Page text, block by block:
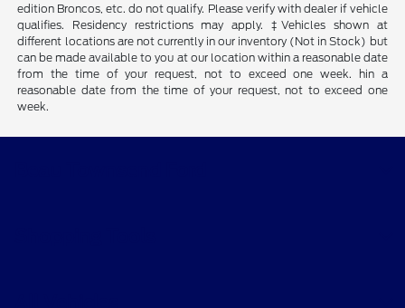
edition Broncos, etc. do not qualify. Please verify with dealer if vehicle
qualifies. Residency restrictions may apply. ‡Vehicles shown at
different locations are not currently in our inventory (Not in Stock) but
can be made available to you at our location within a reasonable date
from the time of your request, not to exceed one week. hin a
reasonable date from the time of your request, not to exceed one
week.